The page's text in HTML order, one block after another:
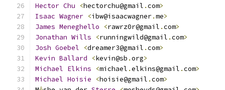
Hector Chu <hectorchu@gmail .com>
Isaac Wagner <ibw@isaacwagner.me>
James Meneghello <rawrz0r@gmail .com>
Jonathan Wills <runningwild@gmail .com>
Josh Goebel <dreamer3@gmail .com>
Kevin Ballard <kevin@sb .org>
Michael Elkins <michael .elkins@gmail .com>
Michael Hoisie <hoisie@gmail .com>